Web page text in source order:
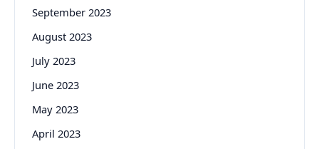
September 2023
August 2023
July 2023
June 2023
May 2023
April 2023